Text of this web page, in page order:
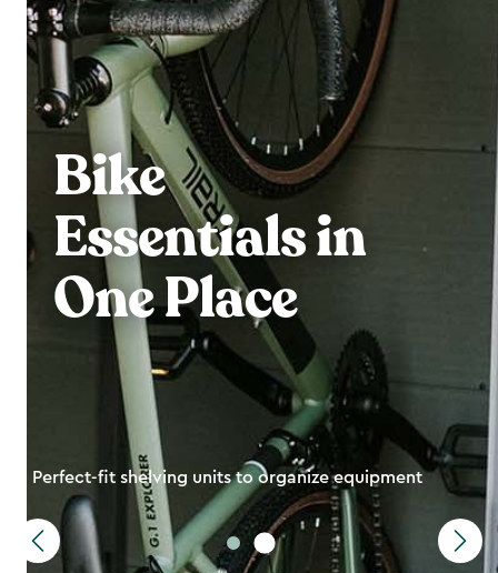
Bike
Essentials in
One Place
Perfect-fit shelving units to organize equipment